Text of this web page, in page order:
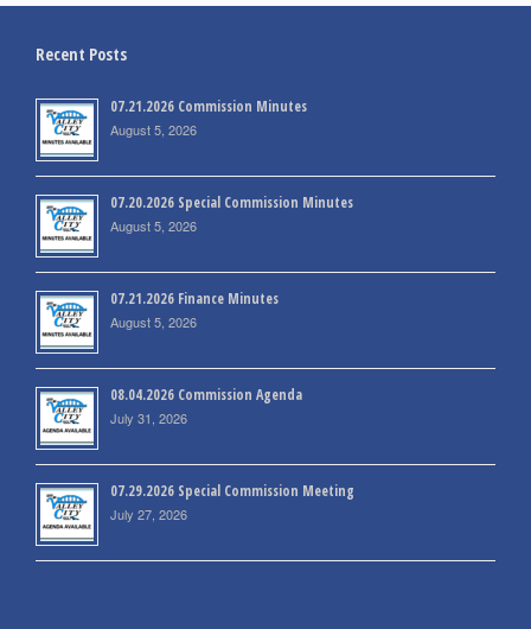
Recent Posts
07.21.2026 Commission Minutes
August 5, 2026
07.20.2026 Special Commission Minutes
August 5, 2026
07.21.2026 Finance Minutes
August 5, 2026
08.04.2026 Commission Agenda
July 31, 2026
07.29.2026 Special Commission Meeting
July 27, 2026